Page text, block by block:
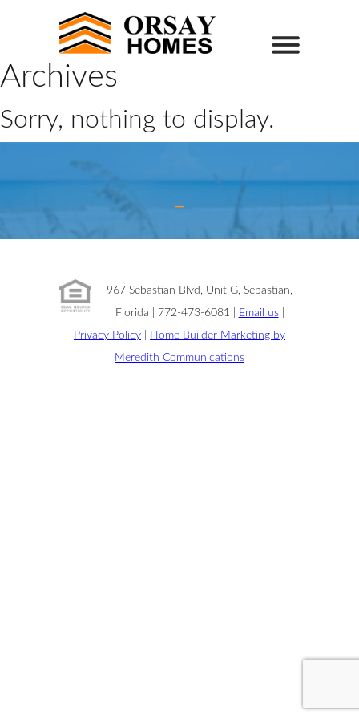
Archives
Sorry, nothing to display.
967 Sebastian Blvd, Unit G, Sebastian,
Florida | 772-473-6081 |
Email us|
Privacy Policy
Home Builder Marketing by
Meredith Communications